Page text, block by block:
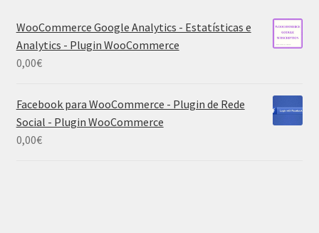
WooCommerce Google Analytics - Estatísticas e
Analytics - Plugin WooCommerce
0,00€
Facebook para WooCommerce - Plugin de Rede
Social - Plugin WooCommerce
0,00€